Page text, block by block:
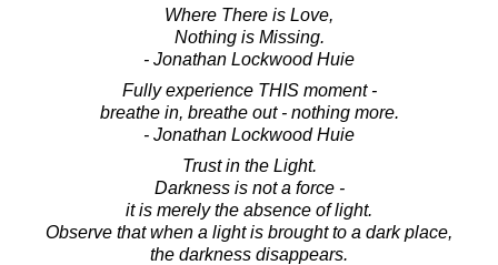
Where There is Love,
Nothing is Missing.
- Jonathan Lockwood Huie
Fully experience THIS moment -
breathe in, breathe out - nothing more.
- Jonathan Lockwood Huie
Trust in the Light.
Darkness is not a force -
it is merely the absence of light.
Observe that when a light is brought to a dark place,
the darkness disappears.